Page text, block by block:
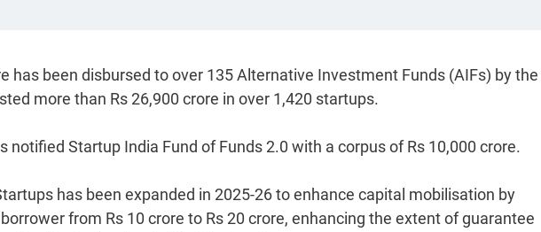
has been disbursed to over 135 Alternative Investment Funds (AIFs) by
more than Rs 26,900 crore in over 1,420 startups.
notified Startup India Fund of Funds 2.0 with a corpus of Rs 10,000 crore.
has been expanded in 2025-26 to enhance capital mobilisation by
from Rs 10 crore to Rs 20 crore, enhancing the extent of guarantee